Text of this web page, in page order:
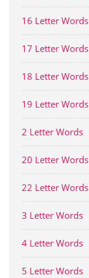
16 Letter Words
17 Letter Words
18 Letter Words
19 Letter Words
2 Letter Words
20 Letter Words
22 Letter Words
3 Letter Words
4 Letter Words
5 Letter Words